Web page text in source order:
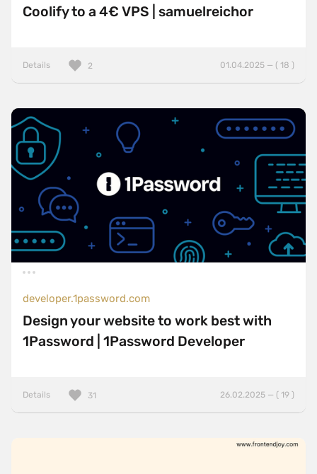
Coolify to a 4€ VPS | samuelreichor
Details 01.04.2025 — ( 18 )
2
developer.1password.com
Design your website to work best with
1Password | 1Password Developer
Details 26.02.2025 — ( 19 )
31